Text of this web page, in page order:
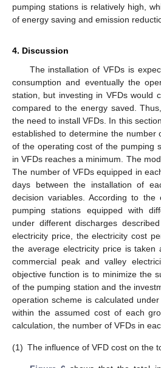
pumping stations is relatively high,
of energy saving and emission
4. Discussion
The installation of VFDs is
consumption and eventually the
station, but investing in VFDs would
compared to the energy saved.
the need to install VFDs. In this
established to determine the number
of the operating cost of the pumping
in VFDs reaches a minimum. The
The number of VFDs equipped in
days between the installation of
decision variables. According to the
pumping stations equipped with
under different discharges
electricity price, the electricity cost
the average electricity price is taken
commercial peak and valley
objective function is to minimize the
of the pumping station and the
operation scheme is calculated
within the assumed cost of each
calculation, the number of VFDs in
(1) The influence of VFD cost on the